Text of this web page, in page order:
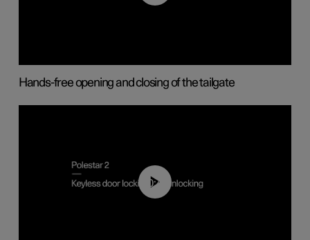
Hands-free opening and closing of the tailgate
00:45